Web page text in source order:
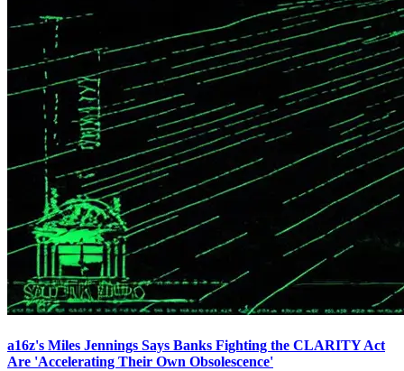
a16z's Miles Jennings Says Banks Fighting the CLARITY Act
Are 'Accelerating Their Own Obsolescence'